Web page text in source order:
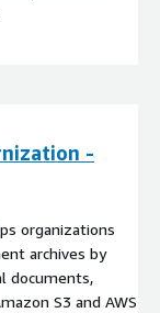
-
organizations
archives by
documents,
S3 and AWS